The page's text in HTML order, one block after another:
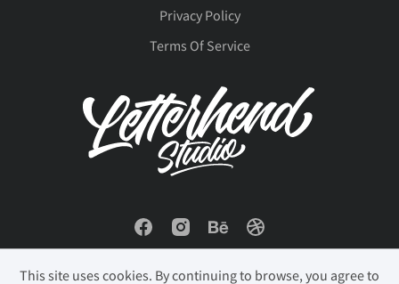
Privacy Policy
Terms Of Service
This site uses cookies. By continuing to browse, you agree to